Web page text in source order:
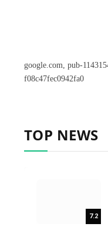
google.com, pub-
f08c47fec0942fa0
TOP NEWS
7.2